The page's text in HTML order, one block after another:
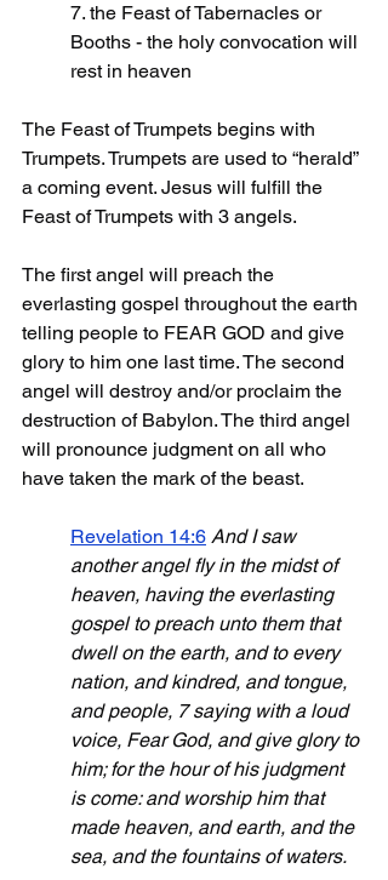
7. the Feast of Tabernacles or
Booths - the holy convocation will
rest in heaven
The Feast of Trumpets begins with
Trumpets. Trumpets are used to “herald”
a coming event. Jesus will fulfill the
Feast of Trumpets with 3 angels.
The first angel will preach the
everlasting gospel throughout the earth
telling people to FEAR GOD and give
glory to him one last time. The second
angel will destroy and/or proclaim the
destruction of Babylon. The third angel
will pronounce judgment on all who
have taken the mark of the beast.
Revelation 14:6 And I saw
another angel fly in the midst of
heaven, having the everlasting
gospel to preach unto them that
dwell on the earth, and to every
nation, and kindred, and tongue,
and people, 7 saying with a loud
voice, Fear God, and give glory to
him; for the hour of his judgment
is come: and worship him that
made heaven, and earth, and the
sea, and the fountains of waters.